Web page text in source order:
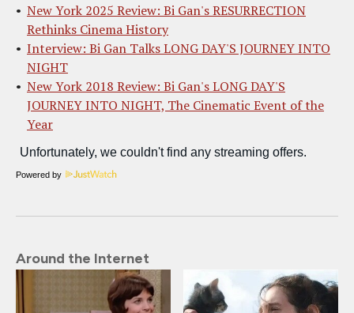
New York 2025 Review: Bi Gan's RESURRECTION
Rethinks Cinema History
Interview: Bi Gan Talks LONG DAY'S JOURNEY INTO
NIGHT
New York 2018 Review: Bi Gan's LONG DAY'S
JOURNEY INTO NIGHT, The Cinematic Event of the
Year
Powered by
Around the Internet